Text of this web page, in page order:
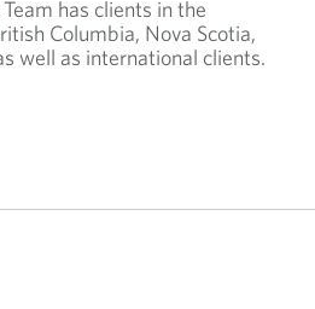
has clients in the
Columbia, Nova Scotia,
well as international clients.